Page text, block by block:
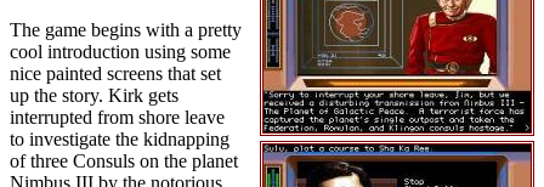
The game begins with a pretty
cool introduction using some
nice painted screens that set
up the story. Kirk gets
interrupted from shore leave
to investigate the kidnapping
of three Consuls on the planet
Nimbus III by the notorious